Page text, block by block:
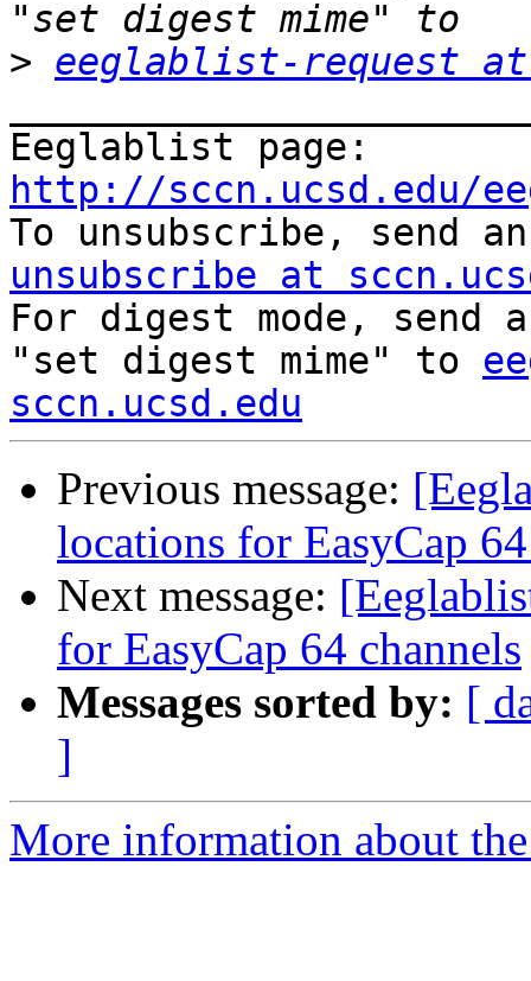
> eeglablist-request at
http://sccn.ucsd.edu/
To unsubscribe, send
unsubscribe at
For digest mode, send
"set digest mime" to
sccn.ucsd.edu
Previous message:
locations for EasyCap
Next message:
for EasyCap 64 channels
Messages sorted by: [
]
More information about